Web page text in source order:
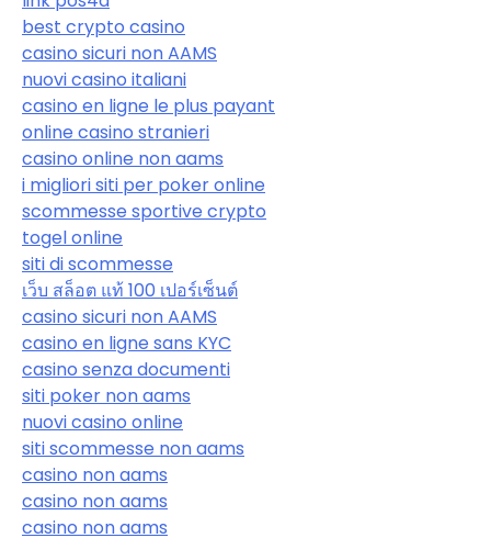
best crypto casino
casino sicuri non AAMS
nuovi casino italiani
casino en ligne le plus payant
online casino stranieri
casino online non aams
i migliori siti per poker online
scommesse sportive crypto
togel online
siti di scommesse
เว็บ สล็อต แท้ 100 เปอร์เซ็นต์
casino sicuri non AAMS
casino en ligne sans KYC
casino senza documenti
siti poker non aams
nuovi casino online
siti scommesse non aams
casino non aams
casino non aams
casino non aams